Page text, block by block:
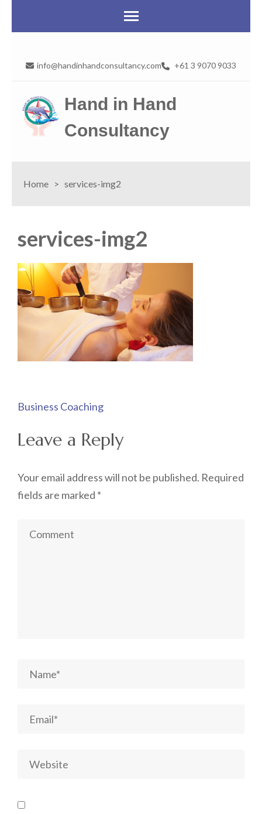
info@handinhandconsultancy.com +61 3 9070 9033
Hand in Hand
Consultancy
Home > services-img2
services-img2
Post
Business Coaching
Leave a Reply
Your email address will not be published. Required
fields are marked *